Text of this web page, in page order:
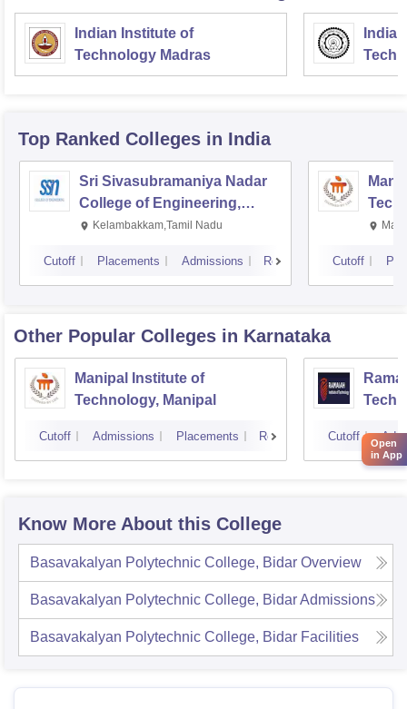
Indian Institute of
Technology Madras
Top Ranked Colleges in India
Sri Sivasubramaniya Nadar
College of Engineering,
Kalavakkam
Kelambakkam,Tamil Nadu
Cutoff Placements Admissions Reviews Cutoff
Other Popular Colleges in Karnataka
Manipal Institute of
Technology, Manipal
Cutoff Admissions Placements Reviews Cutoff
Know More About this College
Basavakalyan Polytechnic College, Bidar Overview
Basavakalyan Polytechnic College, BidarAdmissions
Basavakalyan Polytechnic College, Bidar Facilities
Open
in App